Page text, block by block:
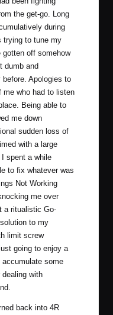
the get-go. Long
during
trying to tune my
gotten off somehow
dumb and
Apologies to
me who had to listen
Being able to
me down
sudden loss of
with a large
spent a while
to fix whatever was
Not Working
me over
a ritualistic Go-
to my
limit screw
going to enjoy a
accumulate some
with
back into 4R